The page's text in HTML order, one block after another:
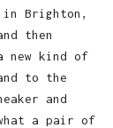
Brighton,
then
new kind of
to the
and
a pair of